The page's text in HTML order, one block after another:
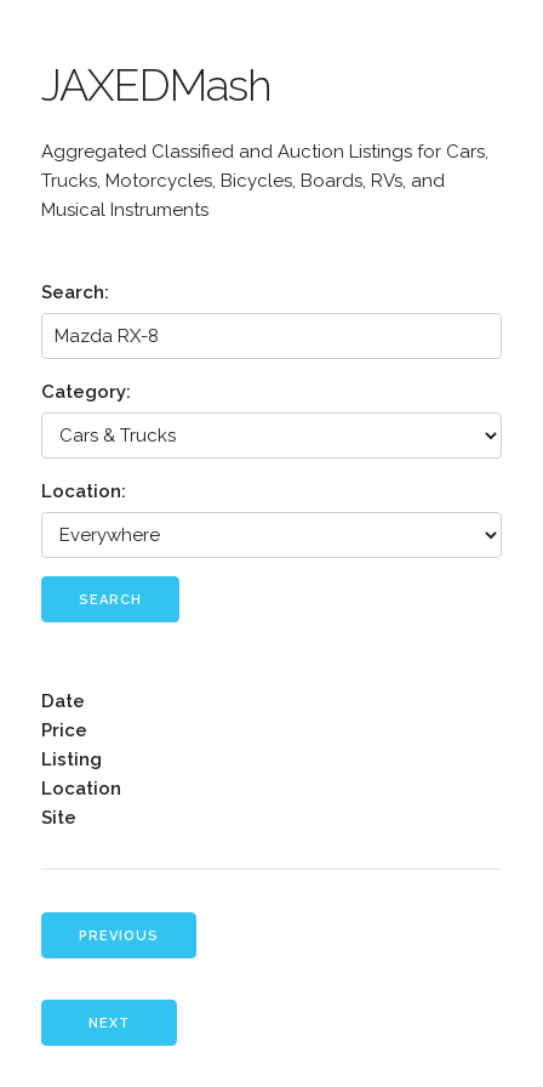
JAXEDMash
Aggregated Classified and Auction Listings for Cars,
Trucks, Motorcycles, Bicycles, Boards, RVs, and
Musical Instruments
Search:
Category:
Location:
SEARCH
Date
Price
Listing
Location
Site
PREVIOUS
NEXT